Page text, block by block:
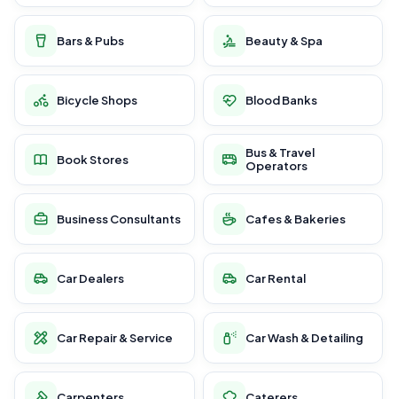
Bars & Pubs Beauty & Spa
Bicycle Shops Blood Banks
Book Stores
Bus & Travel
Operators
Business Consultants Cafes & Bakeries
Car Dealers Car Rental
Car Repair & Service Car Wash & Detailing